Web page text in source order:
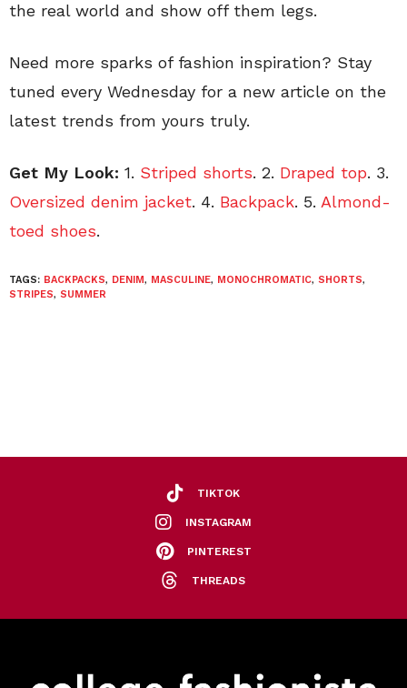
the real world and show off them legs.
Need more sparks of fashion inspiration? Stay
tuned every Wednesday for a new article on the
latest trends from yours truly.
Get My Look: 1. Striped shorts. 2. Draped top. 3.
Oversized denim jacket. 4. Backpack. 5. Almond-
toed shoes.
TAGS: BACKPACKS, DENIM, MASCULINE, MONOCHROMATIC, SHORTS,
STRIPES, SUMMER
TIKTOK
INSTAGRAM
PINTEREST
THREADS